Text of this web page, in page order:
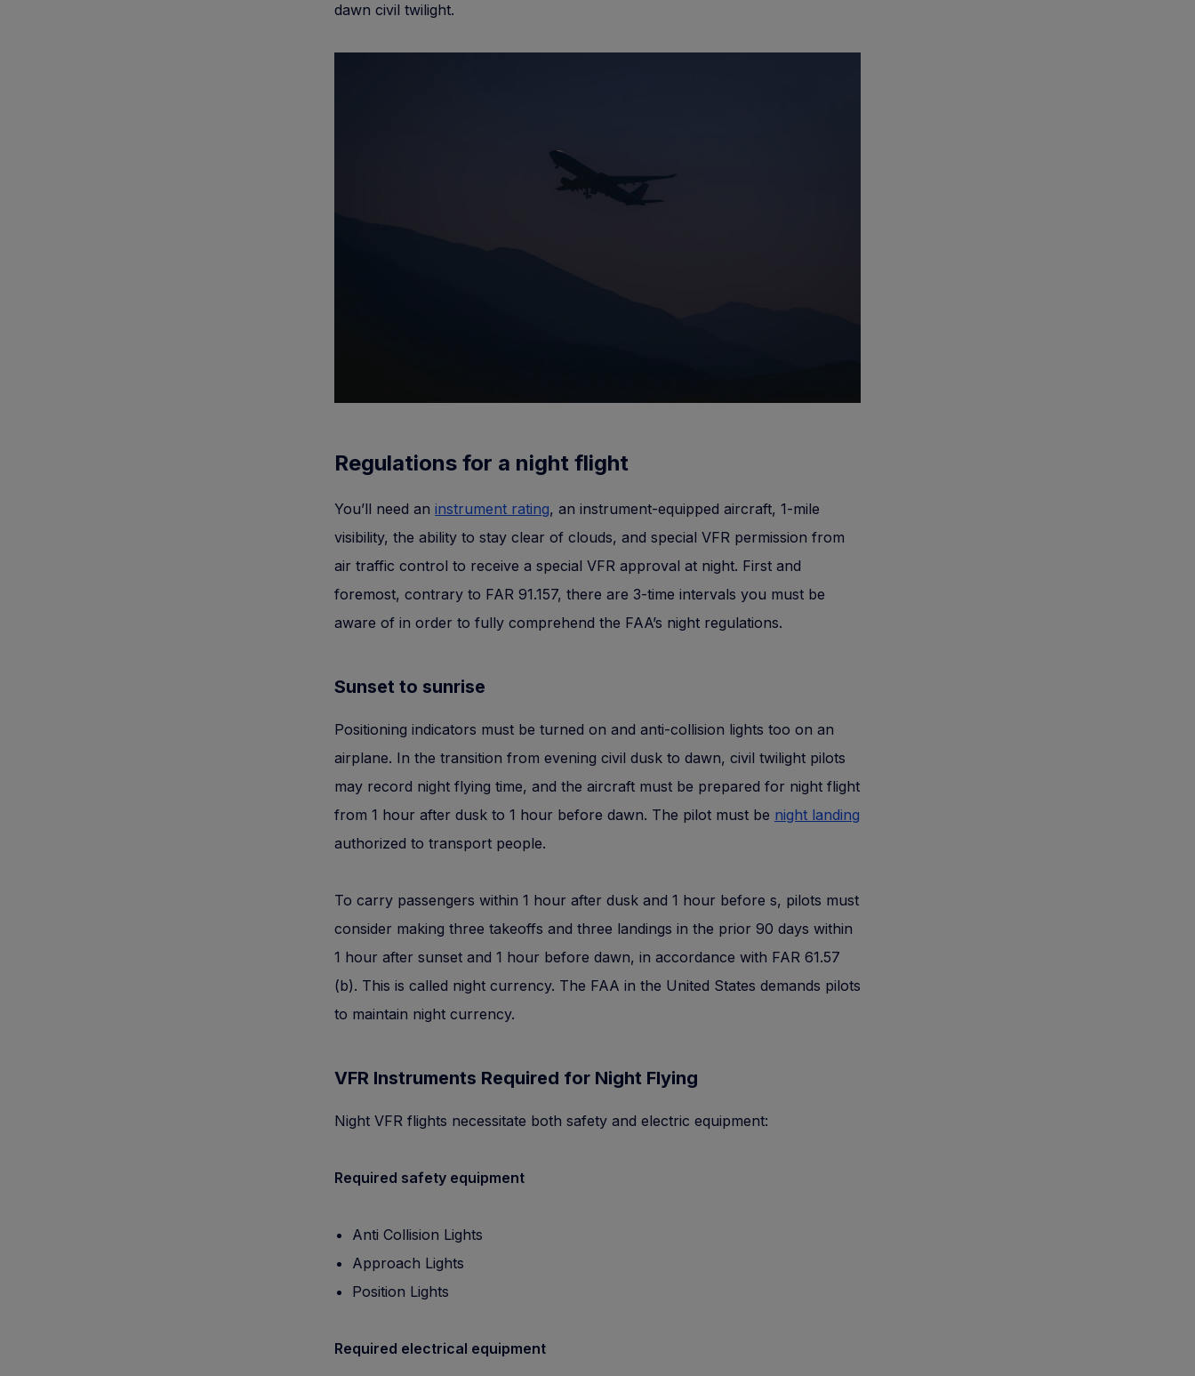
dawn civil twilight.
Regulations for a night flight
You’ll need an instrument rating, an instrument-equipped aircraft, 1-mile
visibility, the ability to stay clear of clouds, and special VFR permission from
air traffic control to receive a special VFR approval at night. First and
foremost, contrary to FAR 91.157, there are 3-time intervals you must be
aware of in order to fully comprehend the FAA’s night regulations.
Sunset to sunrise
Positioning indicators must be turned on and anti-collision lights too on an
airplane. In the transition from evening civil dusk to dawn, civil twilight pilots
may record night flying time, and the aircraft must be prepared for night flight
from 1 hour after dusk to 1 hour before dawn. The pilot must be night landing
authorized to transport people.
To carry passengers within 1 hour after dusk and 1 hour before s, pilots must
consider making three takeoffs and three landings in the prior 90 days within
1 hour after sunset and 1 hour before dawn, in accordance with FAR 61.57
(b). This is called night currency. The FAA in the United States demands pilots
to maintain night currency.
VFR Instruments Required for Night Flying
Night VFR flights necessitate both safety and electric equipment:
Required safety equipment
Anti Collision Lights
Approach Lights
Position Lights
Required electrical equipment